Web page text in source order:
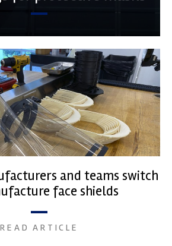
and teams switch
face shields
READ ARTICLE